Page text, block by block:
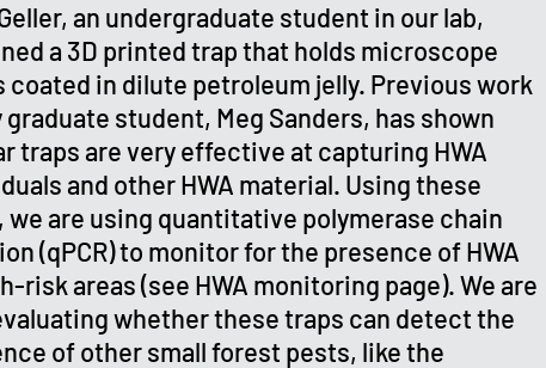
an undergraduate student in our lab,
a 3D printed trap that holds microscope
coated in dilute petroleum jelly. Previous work
graduate student, Meg Sanders, has shown
traps are very effective at capturing HWA
and other HWA material. Using these
we are using quantitative polymerase chain
(qPCR) to monitor for the presence of HWA
risk areas (see HWA monitoring page). We are
whether these traps can detect the
of other small forest pests, like the